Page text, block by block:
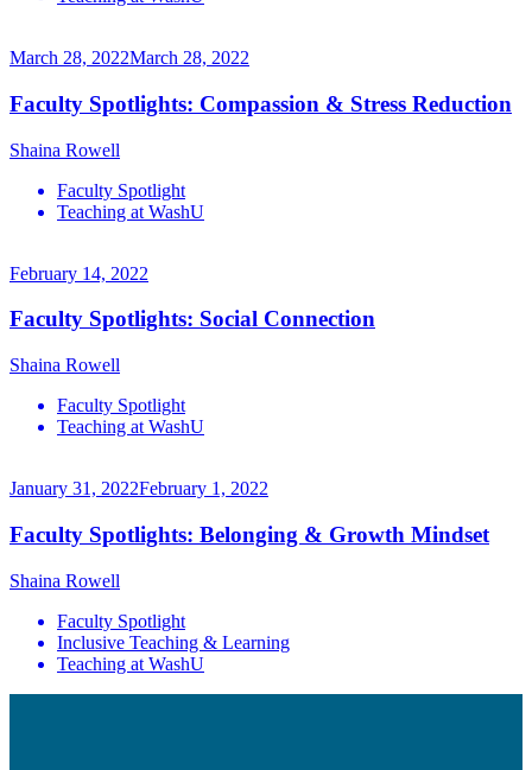
March 28, 2022March 28, 2022
Faculty Spotlights: Compassion & Stress Reduction
Shaina Rowell
Faculty Spotlight
Teaching at WashU
February 14, 2022
Faculty Spotlights: Social Connection
Shaina Rowell
Faculty Spotlight
Teaching at WashU
January 31, 2022February 1, 2022
Faculty Spotlights: Belonging & Growth Mindset
Shaina Rowell
Faculty Spotlight
Inclusive Teaching & Learning
Teaching at WashU